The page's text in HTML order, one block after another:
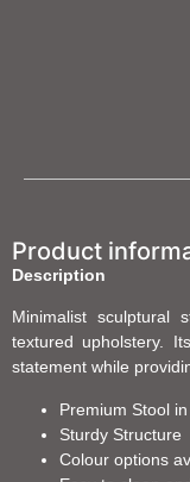
Product
Description
Minimalist sculptural
textured upholstery.
statement while
Premium Stool
Sturdy Structure
Colour options